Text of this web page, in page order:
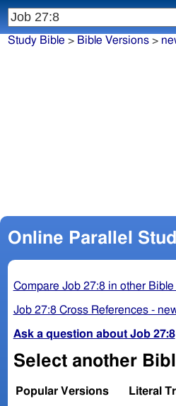
Online Parallel
Compare Job 27:8 in other
Job 27:8 Cross References -
Ask a question about Job 27:8
Select another
Popular Versions Literal
Study Bible > Bible Versions>